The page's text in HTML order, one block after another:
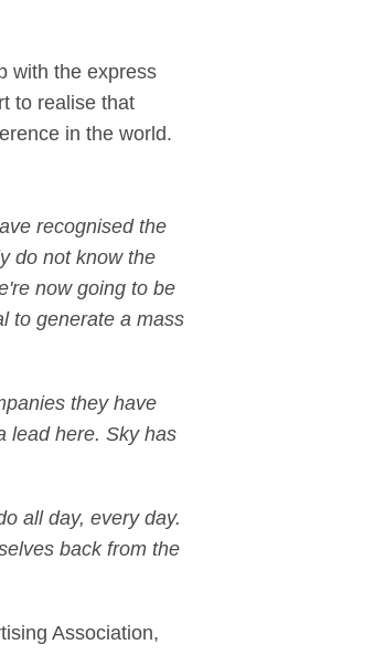
with the express
to realise that
in the world.
recognised the
do not know the
now going to be
to generate a mass
they have
lead here. Sky has
all day, every day.
back from the
Association,